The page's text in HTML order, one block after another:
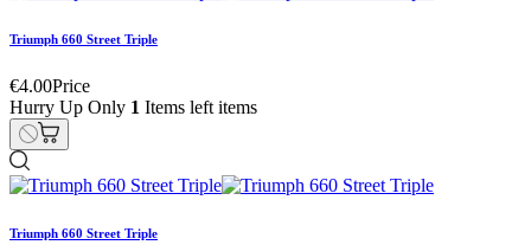
Triumph 660 Street Triple
€4.00Price
Hurry Up Only 1 Items left items
Triumph 660 Street Triple